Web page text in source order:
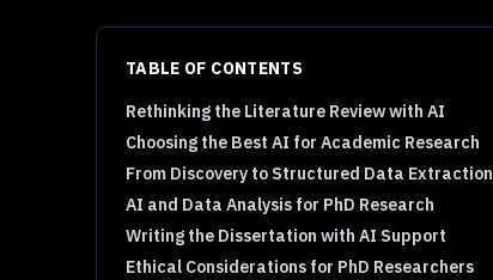
TABLE OF CONTENTS
Rethinking the Literature Review with AI
Choosing the Best AI for Academic Research
From Discovery to Structured Data Extraction
AI and Data Analysis for PhD Research
Writing the Dissertation with AI Support
Ethical Considerations for PhD Researchers